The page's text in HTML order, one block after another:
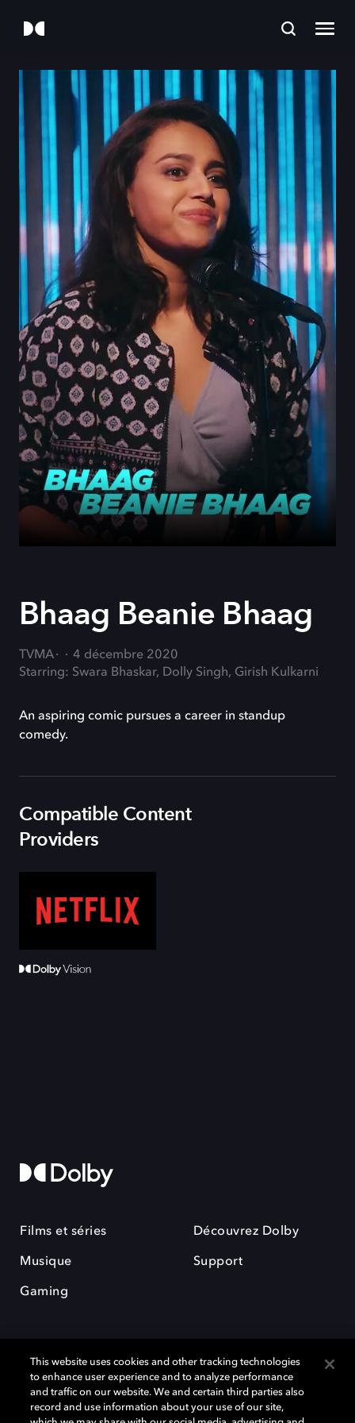
Bhaag Beanie Bhaag
TVMA
4 décembre 2020
Starring: Swara Bhaskar, Dolly Singh, Girish Kulkarni
An aspiring comic pursues a career in standup
comedy.
Compatible Content
Providers
Films et séries
Musique
Gaming
Découvrez Dolby
Support
Dolby et le symbole du double D sont des marques déposées de Dolby
This website uses cookies and other tracking technologies
to enhance user experience and to analyze performance
and traffic on our website. We and certain third parties also
record and use information about your use of our site,